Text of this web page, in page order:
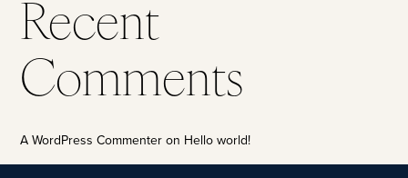
Recent
Comments
A WordPress Commenteron Hello world!